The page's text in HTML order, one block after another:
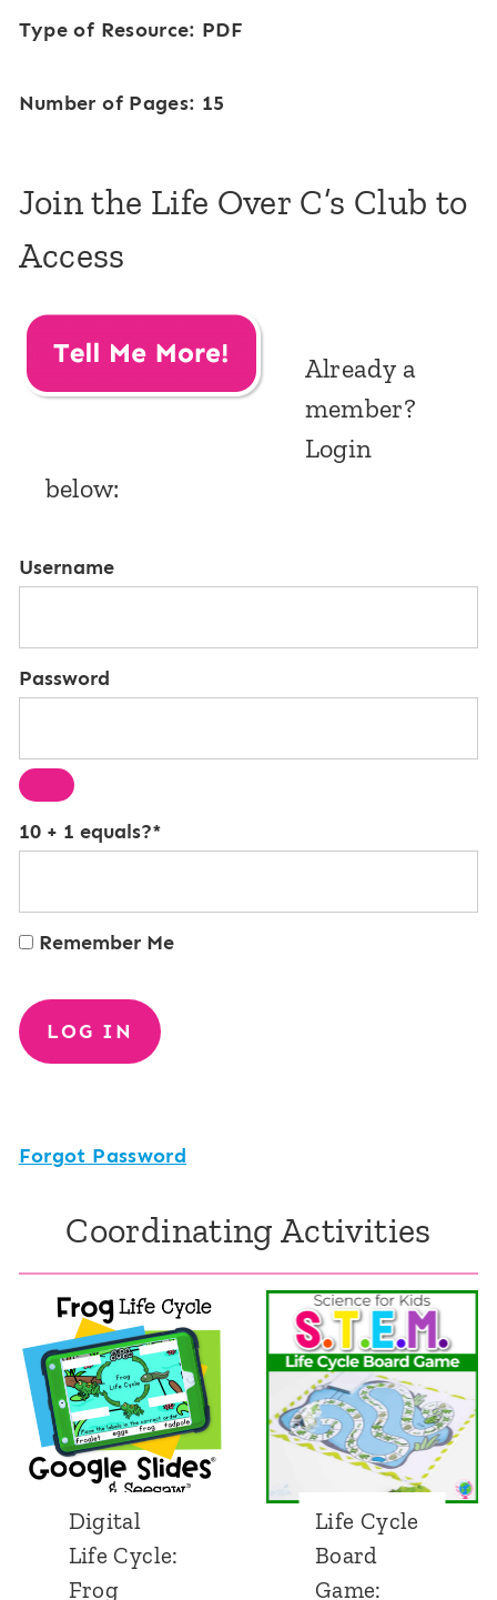
Type of Resource: PDF
Number of Pages: 15
Join the Life Over C’s Club to
Access
Already a
member?
Login
below:
Username
Password
10 + 1 equals?*
Remember Me
Forgot Password
Coordinating Activities
Digital
Life Cycle:
Frog
Life Cycle
Board
Game: